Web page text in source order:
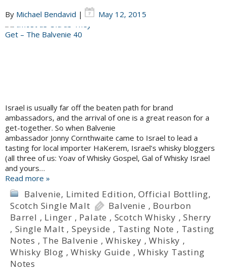
By Michael Bendavid | May 12, 2015
Israel is usually far off the beaten path for brand
ambassadors, and the arrival of one is a great reason for a
get-together. So when Balvenie
ambassador Jonny Cornthwaite came to Israel to lead a
tasting for local importer HaKerem, Israel’s whisky bloggers
(all three of us: Yoav of Whisky Gospel, Gal of Whisky Israel
and yours…
Read more »
Balvenie, Limited Edition,Official Bottling,
Scotch Single Malt
Balvenie , Bourbon
Barrel , Linger , Palate , Scotch Whisky ,Sherry
, Single Malt , Speyside , Tasting Note , Tasting
Notes , The Balvenie ,Whiskey ,Whisky ,
Whisky Blog ,Whisky Guide ,Whisky Tasting
Notes